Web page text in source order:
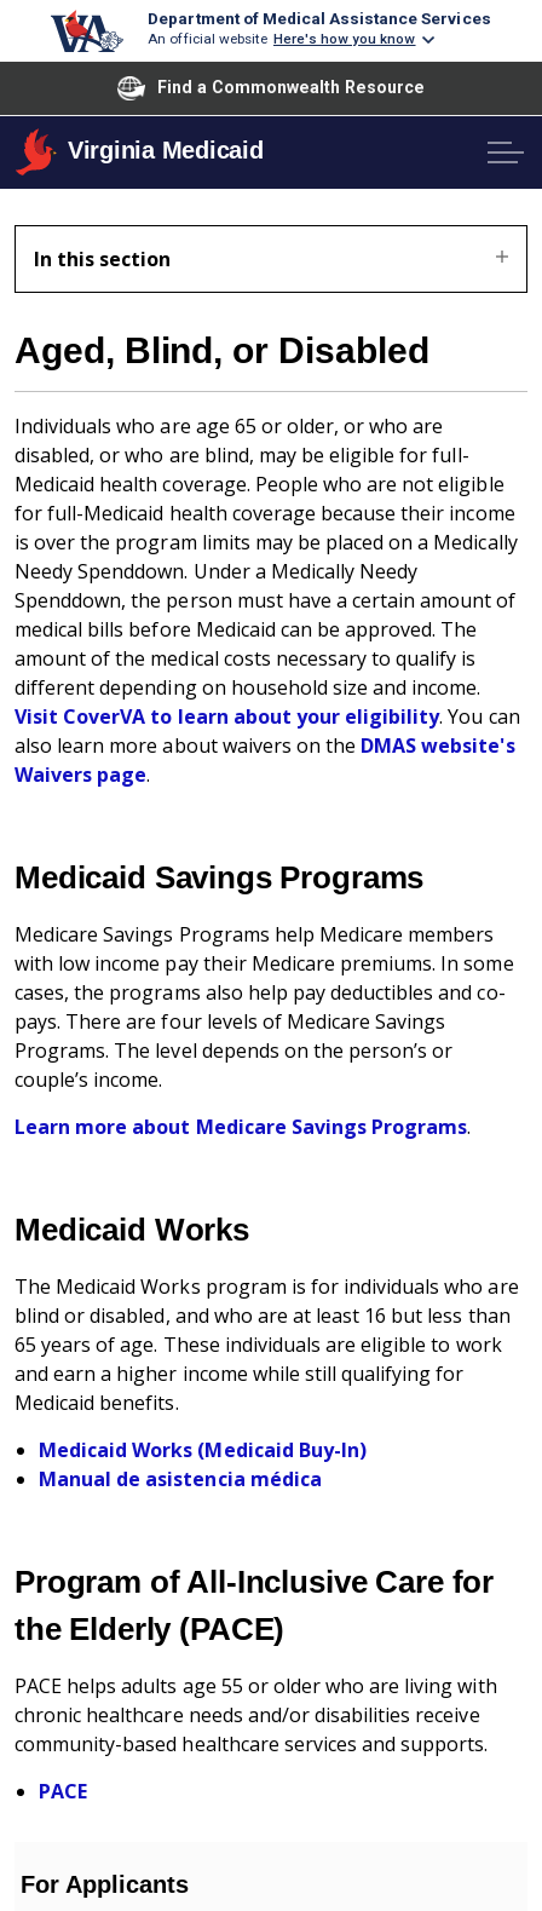
Department of Medical Assistance Services
An official website Here's how you know
Find a Commonwealth Resource
Virginia Medicaid
In this section
Aged, Blind, or Disabled
Individuals who are age 65 or older, or who are
disabled, or who are blind, may be eligible for full-
Medicaid health coverage. People who are not eligible
for full-Medicaid health coverage because their income
is over the program limits may be placed on a Medically
Needy Spenddown. Under a Medically Needy
Spenddown, the person must have a certain amount of
medical bills before Medicaid can be approved. The
amount of the medical costs necessary to qualify is
different depending on household size and income.
Visit CoverVA to learn about your eligibility. You can
also learn more about waivers on the DMAS website's
Waivers page.
Medicaid Savings Programs
Medicare Savings Programs help Medicare members
with low income pay their Medicare premiums. In some
cases, the programs also help pay deductibles and co-
pays. There are four levels of Medicare Savings
Programs. The level depends on the person’s or
couple’s income.
Learn more about Medicare Savings Programs.
Medicaid Works
The Medicaid Works program is for individuals who are
blind or disabled, and who are at least 16 but less than
65 years of age. These individuals are eligible to work
and earn a higher income while still qualifying for
Medicaid benefits.
Medicaid Works (Medicaid Buy-In)
Manual de asistencia médica
Program of All-Inclusive Care for
the Elderly (PACE)
PACE helps adults age 55 or older who are living with
chronic healthcare needs and/or disabilities receive
community-based healthcare services and supports.
PACE
For Applicants